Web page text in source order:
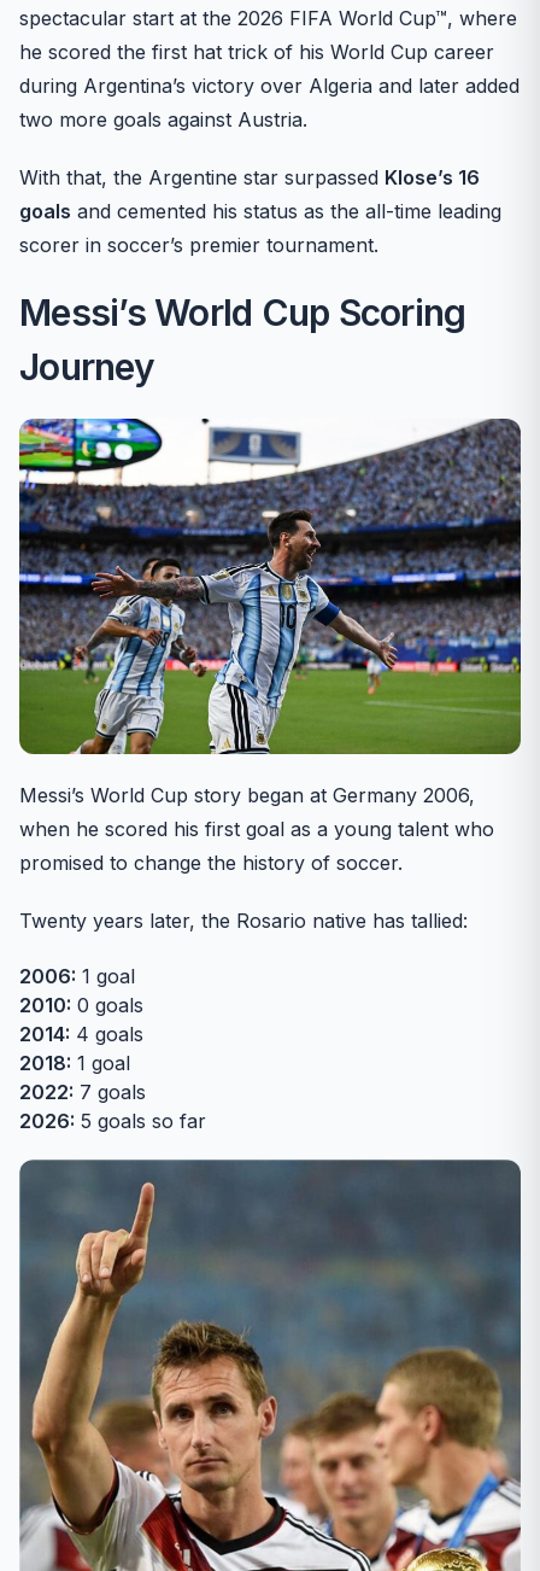
spectacular start at the 2026 FIFA World Cup™, where
he scored the first hat trick of his World Cup career
during Argentina’s victory over Algeria and later added
two more goals against Austria.
With that, the Argentine star surpassed Klose’s 16
goals and cemented his status as the all-time leading
scorer in soccer’s premier tournament.
Messi’s World Cup Scoring
Journey
Messi’s World Cup story began at Germany 2006,
when he scored his first goal as a young talent who
promised to change the history of soccer.
Twenty years later, the Rosario native has tallied:
2006: 1 goal
2010: 0 goals
2014: 4 goals
2018: 1 goal
2022: 7 goals
2026: 5 goals so far